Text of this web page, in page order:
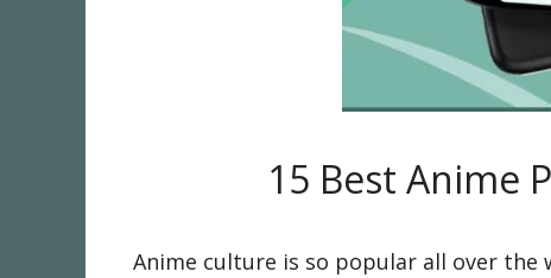
15 Best Anime
Anime culture is so popular all over the